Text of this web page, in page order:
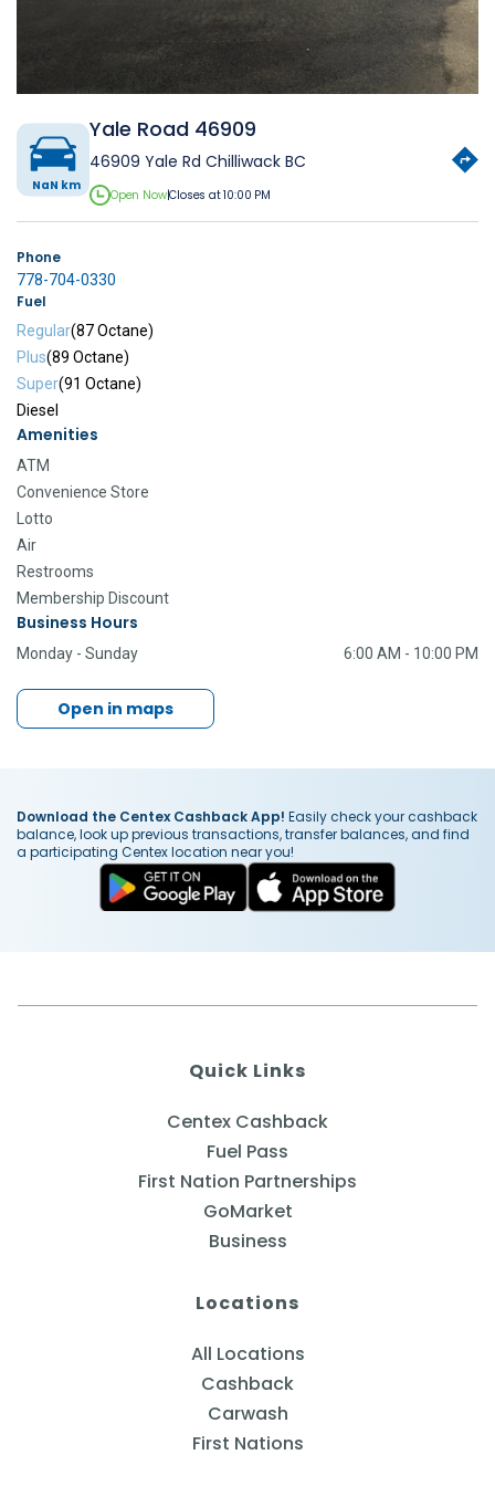
NaN km
Yale Road 46909
46909 Yale Rd Chilliwack BC
Open Now|Closes at 10:00 PM
Phone
778-704-0330
Fuel
Regular(87 Octane)
Plus(89 Octane)
Super(91 Octane)
Diesel
Amenities
ATM
Convenience Store
Lotto
Air
Restrooms
Membership Discount
Business Hours
Monday - Sunday 6:00 AM - 10:00 PM
Open in maps
Download the Centex Cashback App! Easily check your cashback
balance, look up previous transactions, transfer balances, and find
a participating Centex location near you!
Quick Links
Centex Cashback
Fuel Pass
First Nation Partnerships
GoMarket
Business
Locations
All Locations
Cashback
Carwash
First Nations